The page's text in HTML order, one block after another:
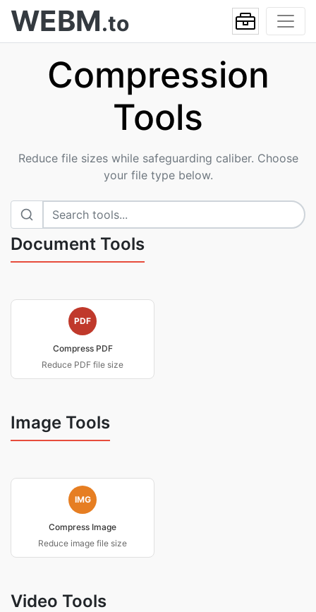
WEBM.to
Compression
Tools
Reduce file sizes while safeguarding caliber. Choose
your file type below.
Document Tools
PDF
Compress PDF
Reduce PDF file size
Image Tools
IMG
Compress Image
Reduce image file size
Video Tools